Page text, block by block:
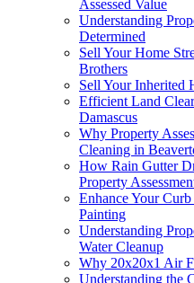
Assessed Value
Understanding
Determined
Sell Your Home
Brothers
Sell Your Inherited
Efficient Land
Damascus
Why Property
Cleaning in
How Rain Gutter
Property
Enhance Your
Painting
Understanding
Water Cleanup
Why 20x20x1 Air
Understanding the